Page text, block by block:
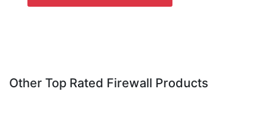
Other Top Rated Firewall Products